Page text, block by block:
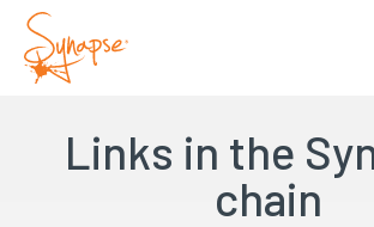
Links in the
chain